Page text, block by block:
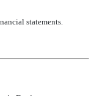
statements.